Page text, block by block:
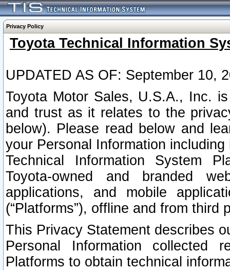
Privacy Policy
Toyota Technical Information
UPDATED AS OF: September 10,
Toyota Motor Sales, U.S.A., Inc.
and trust as it relates to the
below). Please read below and
your Personal Information
Technical Information System
Toyota-owned and branded
applications, and mobile
(“Platforms”), offline and from third
This Privacy Statement describes
Personal Information collected
Platforms to obtain technical